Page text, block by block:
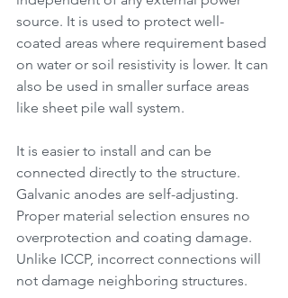
source. It is used to protect well-
coated areas where requirement based
on water or soil resistivity is lower. It can
also be used in smaller surface areas
like sheet pile wall system.
It is easier to install and can be
connected directly to the structure.
Galvanic anodes are self-adjusting.
Proper material selection ensures no
overprotection and coating damage.
Unlike ICCP, incorrect connections will
not damage neighboring structures.